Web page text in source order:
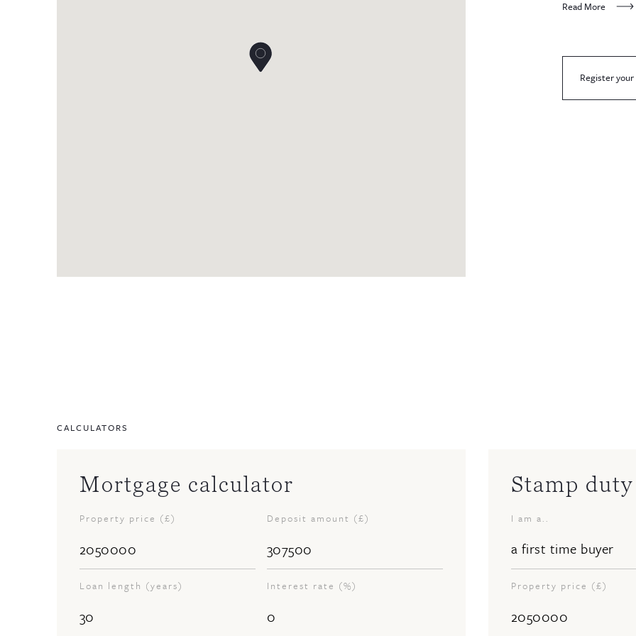
Read More
Register
CALCULATORS
Mortgage calculator
Property price (£) Deposit amount (£)
Loan length (years) Interest rate (%)
Stamp
I am a..
Property price (£)